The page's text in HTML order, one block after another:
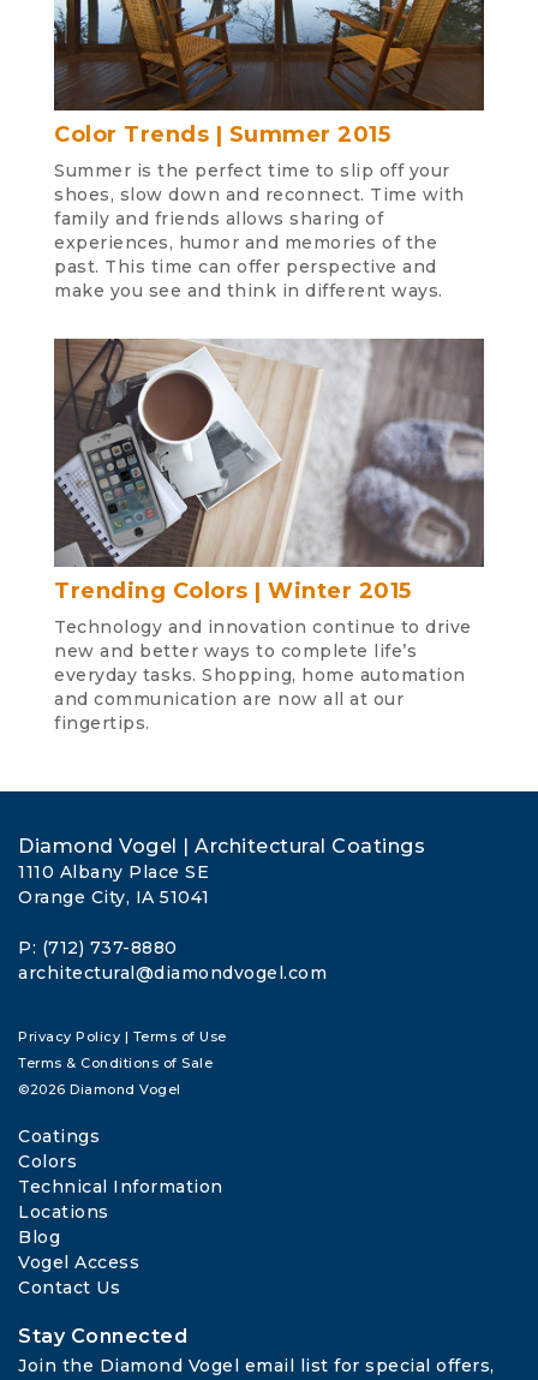
Color Trends | Summer 2015
Summer is the perfect time to slip off your
shoes, slow down and reconnect. Time with
family and friends allows sharing of
experiences, humor and memories of the
past. This time can offer perspective and
make you see and think in different ways.
Trending Colors | Winter 2015
Technology and innovation continue to drive
new and better ways to complete life’s
everyday tasks. Shopping, home automation
and communication are now all at our
fingertips.
Diamond Vogel | Architectural Coatings
1110 Albany Place SE
Orange City, IA 51041
P: (712) 737-8880
architectural@diamondvogel.com
Privacy Policy | Terms of Use
Terms & Conditions of Sale
©2026 Diamond Vogel
Coatings
Colors
Technical Information
Locations
Blog
Vogel Access
Contact Us
Stay Connected
Join the Diamond Vogel email list for special offers,